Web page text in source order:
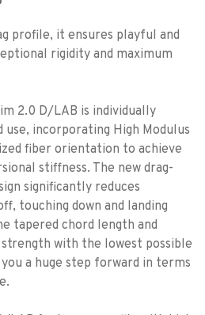
profile, it ensures playful and
rigidity and maximum
2.0 D/LAB is individually
incorporating High Modulus
fiber orientation to achieve
stiffness. The new drag-
significantly reduces
touching down and landing
tapered chord length and
with the lowest possible
a huge step forward in terms